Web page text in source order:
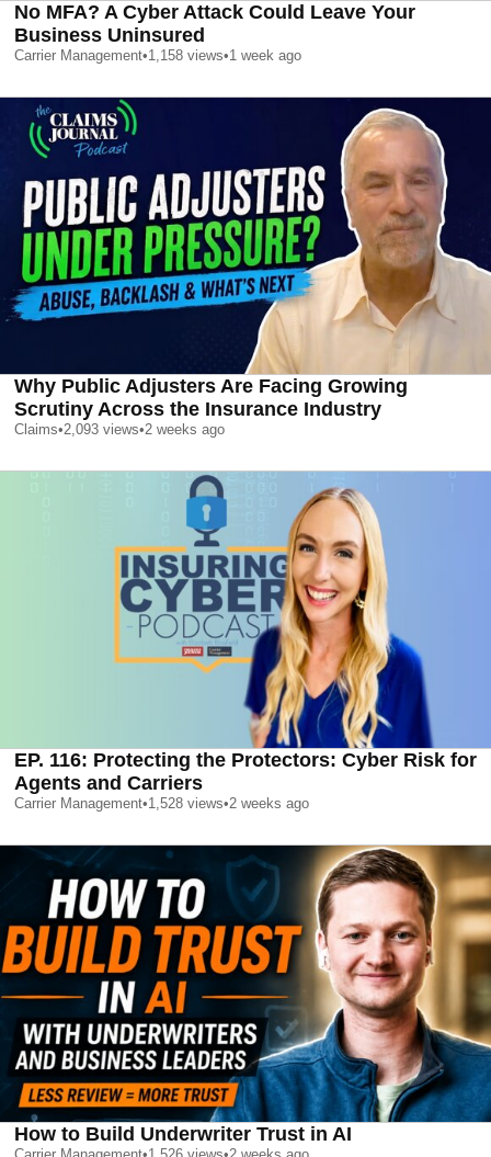
No MFA? A Cyber Attack Could Leave Your
Business Uninsured
Carrier Management•1,158 views•1 week ago
Why Public Adjusters Are Facing Growing
Scrutiny Across the Insurance Industry
Claims•2,093 views•2 weeks ago
EP. 116: Protecting the Protectors: Cyber Risk for
Agents and Carriers
Carrier Management•1,528 views•2 weeks ago
How to Build Underwriter Trust in AI